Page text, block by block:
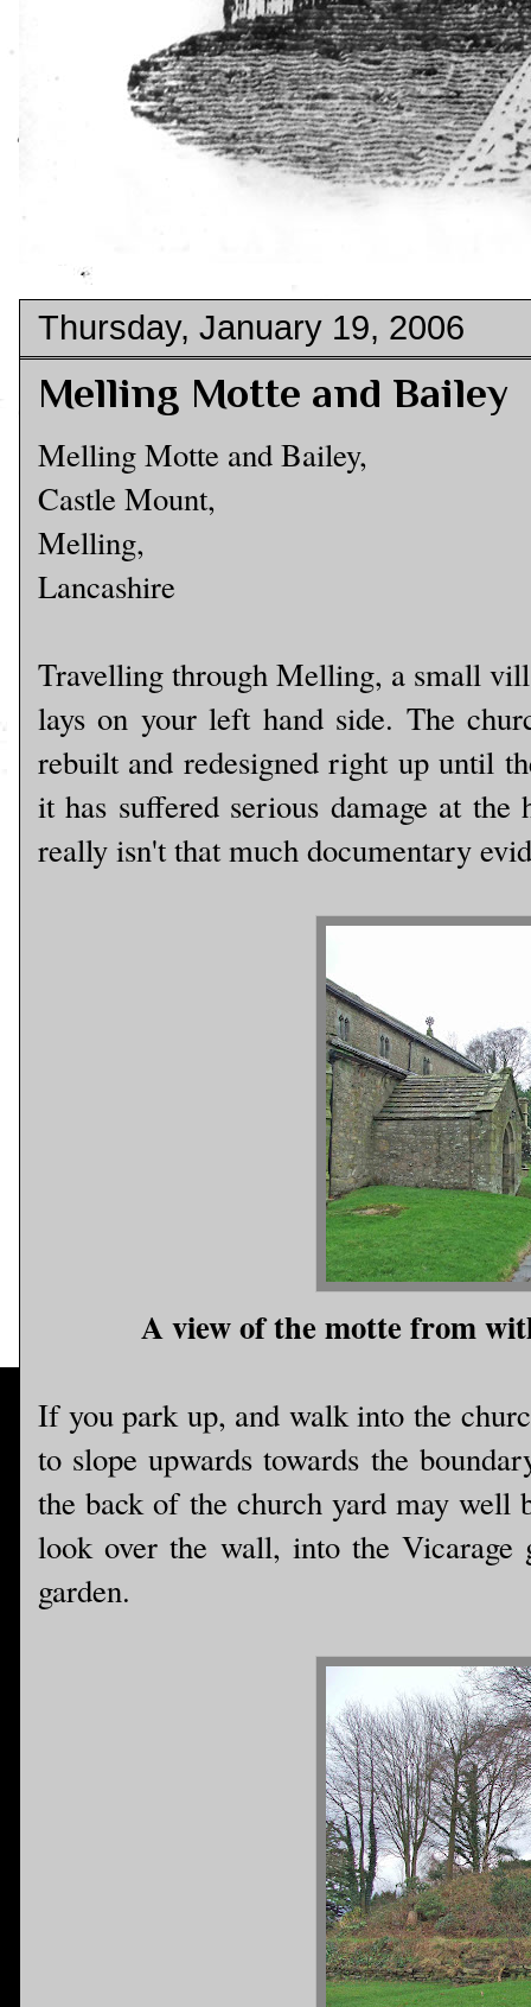
Thursday, January 19, 2006
Melling Motte and Bailey
Melling Motte and Bailey,
Castle Mount,
Melling,
Lancashire
Travelling through Melling, a small
lays on your left hand side. The
rebuilt and redesigned right up until
it has suffered serious damage at
really isn't that much documentary
A view of the motte from
If you park up, and walk into the
to slope upwards towards the
the back of the church yard may well
look over the wall, into the
garden.